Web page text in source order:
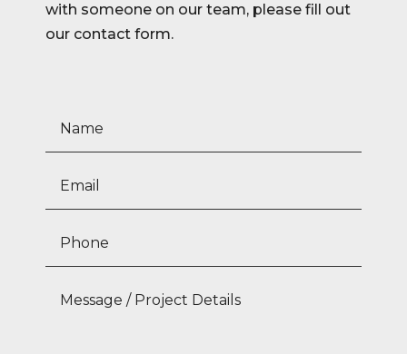
with someone on our team, please fill out
our contact form.